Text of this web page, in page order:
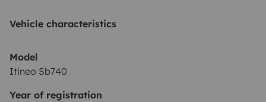
Vehicle characteristics
Model
Itineo Sb740
Year of registration